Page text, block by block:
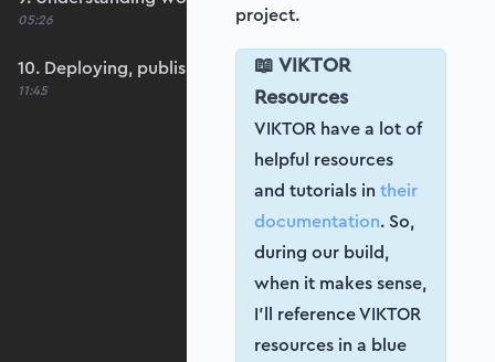
05:26
10. Deploying, publishing and updating
11:45
project.
📖 VIKTOR
Resources
VIKTOR have a lot of
helpful resources
and tutorials in their
documentation. So,
during our build,
when it makes sense,
I’ll reference VIKTOR
resources in a blue